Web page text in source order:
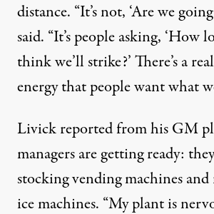
distance. “It’s not, ‘Are we
said. “It’s people asking, ‘How
think we’ll strike?’ There’s a
energy that people want what
Livick reported from his GM
managers are getting ready:
stocking vending machines and
ice machines. “My plant is